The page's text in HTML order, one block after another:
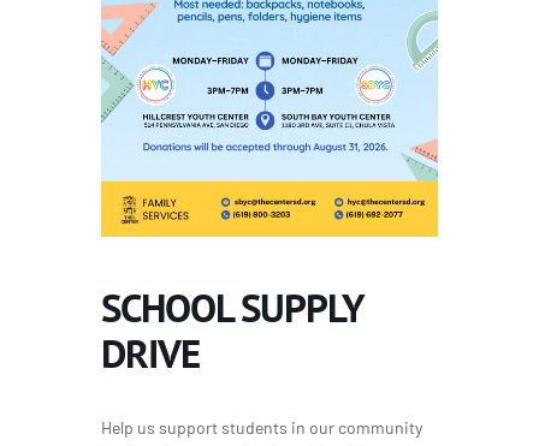
SCHOOL SUPPLY
DRIVE
Help us support students in our community